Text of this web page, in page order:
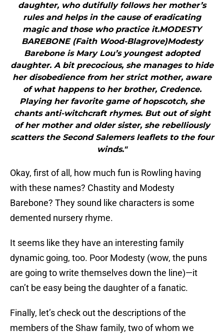
daughter, who dutifully follows her mother’s
rules and helps in the cause of eradicating
magic and those who practice it.MODESTY
BAREBONE (Faith Wood-Blagrove)Modesty
Barebone is Mary Lou’s youngest adopted
daughter. A bit precocious, she manages to hide
her disobedience from her strict mother, aware
of what happens to her brother, Credence.
Playing her favorite game of hopscotch, she
chants anti-witchcraft rhymes. But out of sight
of her mother and older sister, she rebelliously
scatters the Second Salemers leaflets to the four
winds."
Okay, first of all, how much fun is Rowling having
with these names? Chastity and Modesty
Barebone? They sound like characters is some
demented nursery rhyme.
It seems like they have an interesting family
dynamic going, too. Poor Modesty (wow, the puns
are going to write themselves down the line)—it
can’t be easy being the daughter of a fanatic.
Finally, let’s check out the descriptions of the
members of the Shaw family, two of whom we